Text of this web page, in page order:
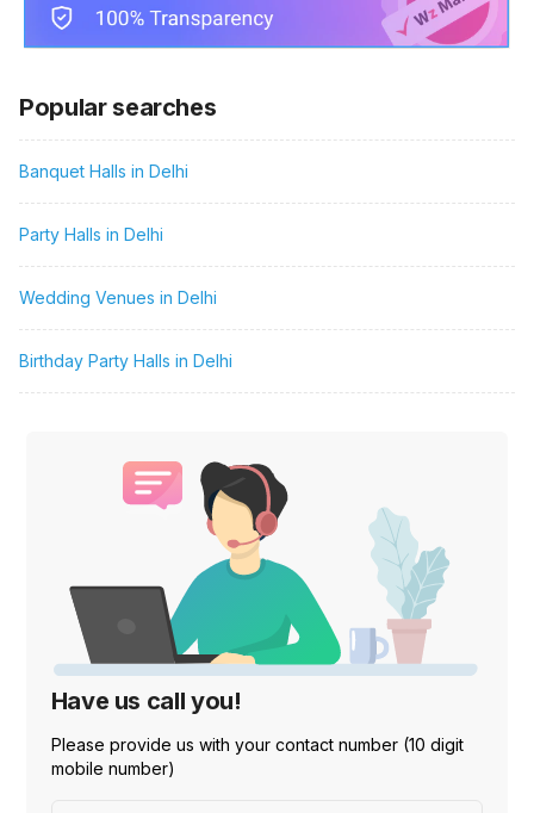
Popular searches
Banquet Halls in Delhi
Party Halls in Delhi
Wedding Venues in Delhi
Birthday Party Halls in Delhi
Have us call you!
Please provide us with your contact number (10 digit
mobile number)